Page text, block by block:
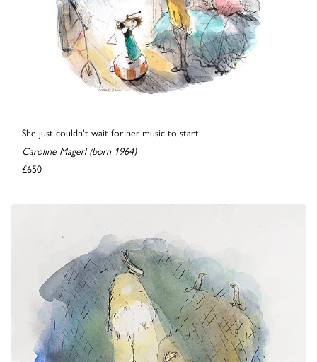
She just couldn't wait for her music to start
Caroline Magerl (born 1964)
£650